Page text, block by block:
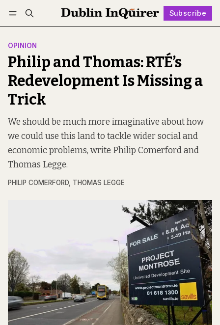
Subscribe
Log in Subscribe Follow
OPINION
Philip and Thomas: RTÉ’s
Redevelopment Is Missing a
Trick
We should be much more imaginative about how
we could use this land to tackle wider social and
economic problems, write Philip Comerford and
Thomas Legge.
PHILIP COMERFORD, THOMAS LEGGE